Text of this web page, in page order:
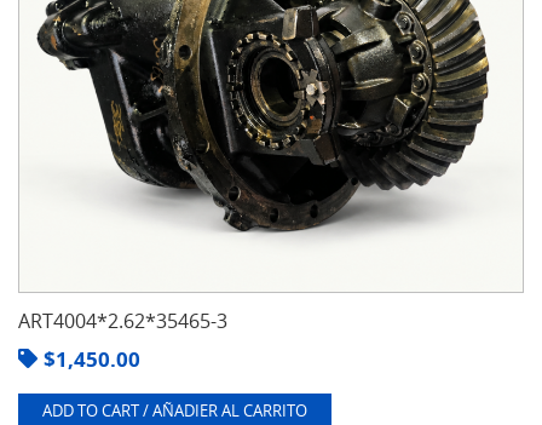
ART4004*2.62*35465-3
$1,450.00
ADD TO CART / AÑADIER AL CARRITO